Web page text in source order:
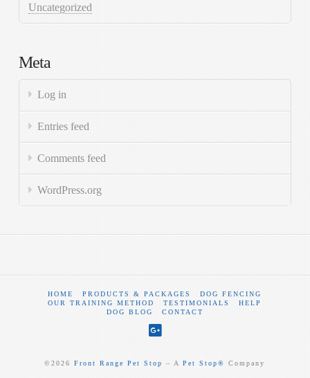
Uncategorized
Meta
Log in
Entries feed
Comments feed
WordPress.org
HOME PRODUCTS & PACKAGES
DOG FENCING
OUR TRAINING METHOD
TESTIMONIALS
HELP
DOG BLOG
CONTACT
©2026Front Range Pet Stop ‒ APet Stop® Company